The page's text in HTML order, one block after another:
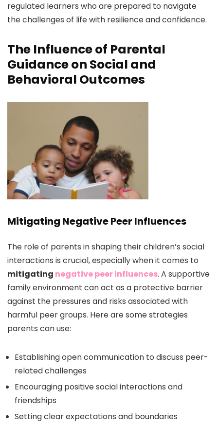
regulated learners who are prepared to navigate
the challenges of life with resilience and confidence.
The Influence of Parental
Guidance on Social and
Behavioral Outcomes
Mitigating Negative Peer Influences
The role of parents in shaping their children’s social
interactions is crucial, especially when it comes to
mitigating negative peer influences. A supportive
family environment can act as a protective barrier
against the pressures and risks associated with
harmful peer groups. Here are some strategies
parents can use:
Establishing open communication to discuss peer-
related challenges
Encouraging positive social interactions and
friendships
Setting clear expectations and boundaries